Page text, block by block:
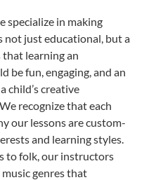
specialize in making
not just educational, but a
learning an
fun, engaging, and an
child’s creative
recognize that each
our lessons are custom-
and learning styles.
to folk, our instructors
genres that